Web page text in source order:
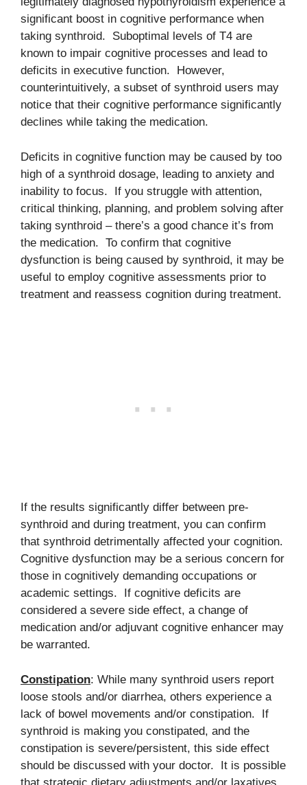
significant boost in cognitive performance when
taking synthroid. Suboptimal levels of T4 are
known to impair cognitive processes and lead to
deficits in executive function. However,
counterintuitively, a subset of synthroid users may
notice that their cognitive performance significantly
declines while taking the medication.
Deficits in cognitive function may be caused by too
high of a synthroid dosage, leading to anxiety and
inability to focus. If you struggle with attention,
critical thinking, planning, and problem solving after
taking synthroid – there’s a good chance it’s from
the medication. To confirm that cognitive
dysfunction is being caused by synthroid, it may be
useful to employ cognitive assessments prior to
treatment and reassess cognition during treatment.
If the results significantly differ between pre-
synthroid and during treatment, you can confirm
that synthroid detrimentally affected your cognition.
Cognitive dysfunction may be a serious concern for
those in cognitively demanding occupations or
academic settings. If cognitive deficits are
considered a severe side effect, a change of
medication and/or adjuvant cognitive enhancer may
be warranted.
Constipation: While many synthroid users report
loose stools and/or diarrhea, others experience a
lack of bowel movements and/or constipation. If
synthroid is making you constipated, and the
constipation is severe/persistent, this side effect
should be discussed with your doctor. It is possible
that strategic dietary adjustments and/or laxatives